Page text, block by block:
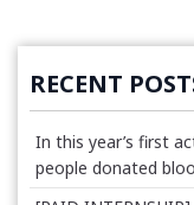
RECENT
In this year’s first
people donated